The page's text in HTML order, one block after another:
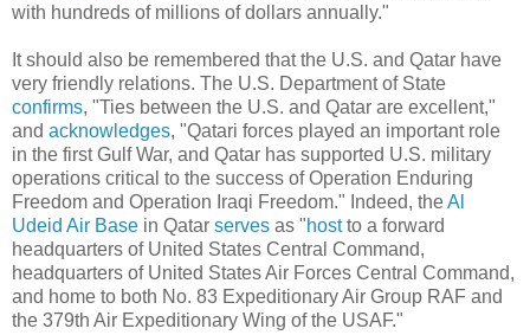
with hundreds of millions of dollars annually."
It should also be remembered that the U.S. and Qatar have
very friendly relations. The U.S. Department of State
confirms, "Ties between the U.S. and Qatar are excellent,"
and acknowledges, "Qatari forces played an important role
in the first Gulf War, and Qatar has supported U.S. military
operations critical to the success of Operation Enduring
Freedom and Operation Iraqi Freedom." Indeed, theAl
Udeid Air Base in Qatar serves as "hostto a forward
headquarters of United States Central Command,
headquarters of United States Air Forces Central Command,
and home to both No. 83 Expeditionary Air Group RAF and
the 379th Air Expeditionary Wing of the USAF."